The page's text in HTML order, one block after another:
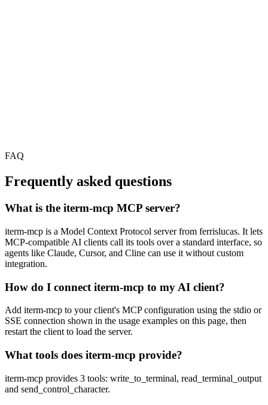
FAQ
Frequently asked questions
What is the iterm-mcp MCP server?
iterm-mcp is a Model Context Protocol server from ferrislucas. It lets
MCP-compatible AI clients call its tools over a standard interface, so
agents like Claude, Cursor, and Cline can use it without custom
integration.
How do I connect iterm-mcp to my AI client?
Add iterm-mcp to your client's MCP configuration using the stdio or
SSE connection shown in the usage examples on this page, then
restart the client to load the server.
What tools does iterm-mcp provide?
iterm-mcp provides 3 tools: write_to_terminal, read_terminal_output
and send_control_character.